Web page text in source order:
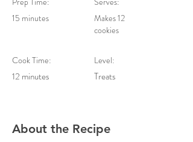
15 minutes
Cook Time:
12 minutes
Makes 12
cookies
Level:
Treats
About the Recipe